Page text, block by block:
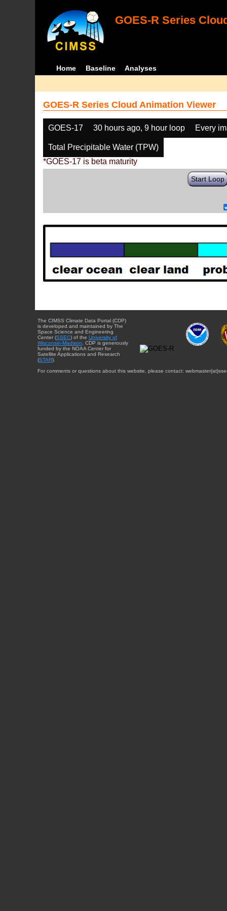
GOES-R Series
Home Baseline Analyses
GOES-R Series Cloud Animation Viewer
GOES-17 30 hours ago, 9 hour loop Every
Total Precipitable Water (TPW)
*GOES-17 is beta maturity
Start Loop
The CIMSS Climate Data Portal (CDP)
is developed and maintained by The
Space Science and Engineering
Center (SSEC) of the University of
Wisconsin-Madison . CDP is generously
funded by the NOAA Center for
Satellite Applications and Research
(STAR).
For comments or questions about this website, please contact: